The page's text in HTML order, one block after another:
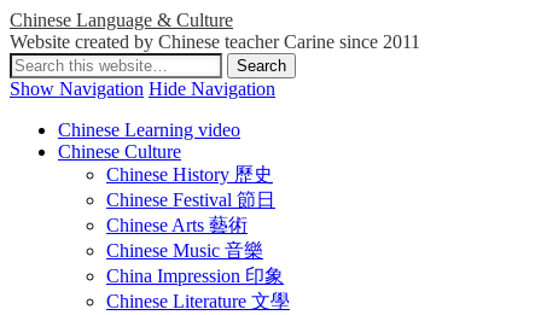
Chinese Language & Culture
Website created by Chinese teacher Carine since 2011
Show Navigation Hide Navigation
Chinese Learning video
Chinese Culture
Chinese History 歷史
Chinese Festival 節日
Chinese Arts 藝術
Chinese Music 音樂
China Impression 印象
Chinese Literature 文學